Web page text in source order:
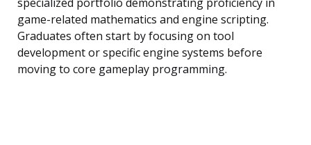
specialized portfolio demonstrating proficiency in
game-related mathematics and engine scripting.
Graduates often start by focusing on tool
development or specific engine systems before
moving to core gameplay programming.